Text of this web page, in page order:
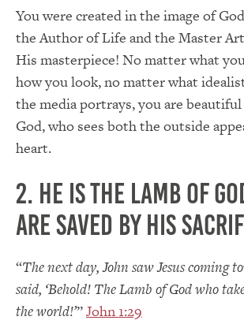
You were created in the image of
the Author of Life and the Master
His masterpiece! No matter what
how you look, no matter what
the media portrays, you are
God, who sees both the outside
heart.
2. He is the Lamb of
are saved by His
“The next day, John saw Jesus coming
said, ‘Behold! The Lamb of God who
the world!’”John 1:29